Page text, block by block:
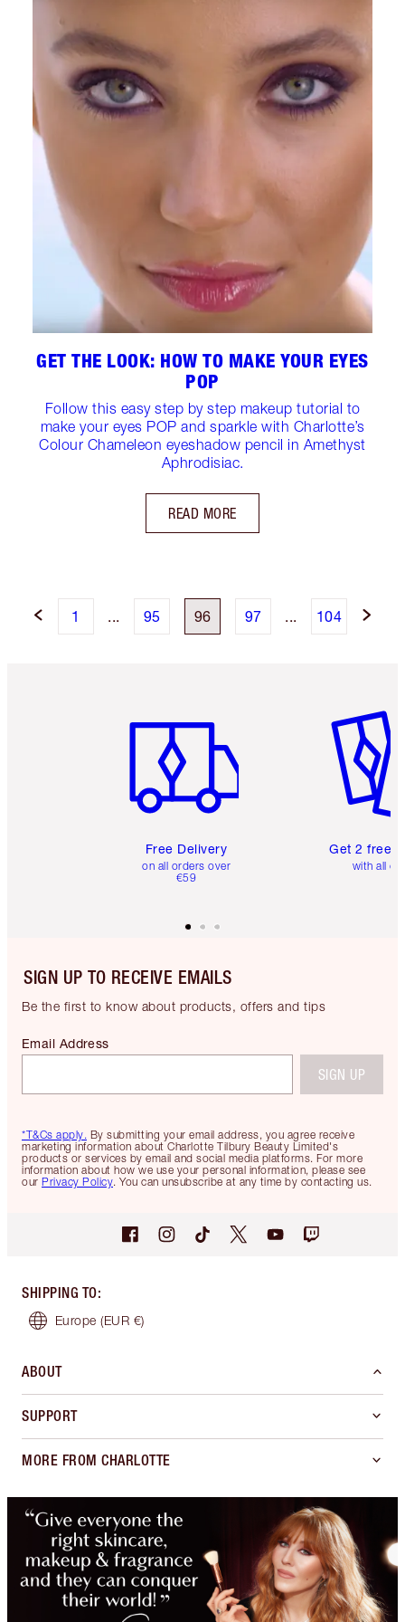
GET THE LOOK: HOW TO MAKE YOUR EYES
POP
Follow this easy step by step makeup tutorial to
make your eyes POP and sparkle with Charlotte’s
Colour Chameleon eyeshadow pencil in Amethyst
Aphrodisiac.
READ MORE
1 95 96 97 104
Free Delivery
on all orders over
€59
Get 2 free
with all
SIGN UP TO RECEIVE EMAILS
Be the first to know about products, offers and tips
*T&Cs apply. By submitting your email address, you agree receive
marketing information about Charlotte Tilbury Beauty Limited's
products or services by email and social media platforms. For more
information about how we use your personal information, please see
our Privacy Policy. You can unsubscribe at any time by contacting us.
Email Address
SIGN UP
SHIPPING TO:
Europe (EUR €)
ABOUT
SUPPORT
MORE FROM CHARLOTTE